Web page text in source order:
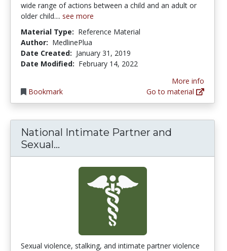
wide range of actions between a child and an adult or
older child.... see more
Material Type: Reference Material
Author: MedlinePlua
Date Created: January 31, 2019
Date Modified: February 14, 2022
Bookmark
More info
Go to material
National Intimate Partner and
Sexual...
Sexual violence, stalking, and intimate partner violence